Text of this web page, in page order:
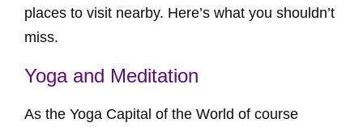
places to visit nearby. Here’s what you shouldn’t
miss.
Yoga and Meditation
As the Yoga Capital of the World of course